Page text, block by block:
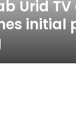
Urid
initial